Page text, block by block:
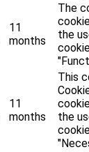
11
months
The
the
11
months
This
the